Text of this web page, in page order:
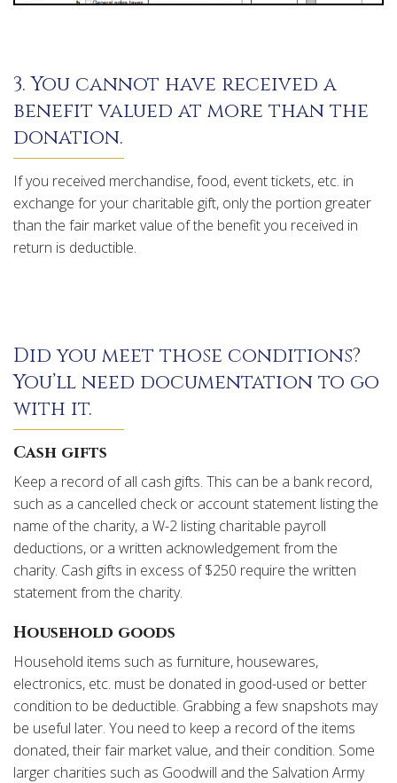
3. You cannot have received a
benefit valued at more than the
donation.
If you received merchandise, food, event tickets, etc. in
exchange for your charitable gift, only the portion greater
than the fair market value of the benefit you received in
return is deductible.
Did you meet those conditions?
You’ll need documentation to go
with it.
Cash gifts
Keep a record of all cash gifts. This can be a bank record,
such as a cancelled check or account statement listing the
name of the charity, a W-2 listing charitable payroll
deductions, or a written acknowledgement from the
charity. Cash gifts in excess of $250 require the written
statement from the charity.
Household goods
Household items such as furniture, housewares,
electronics, etc. must be donated in good-used or better
condition to be deductible. Grabbing a few snapshots may
be useful later. You need to keep a record of the items
donated, their fair market value, and their condition. Some
larger charities such as Goodwill and the Salvation Army